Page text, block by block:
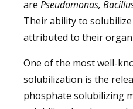
are Pseudomonas,
Their ability to
attributed to their
One of the most well-
solubilization is the
phosphate solubilizing